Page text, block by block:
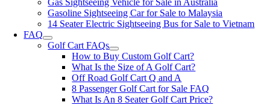
Gas Sightseeing Vehicle for Sale in Australia
Gasoline Sightseeing Car for Sale to Malaysia
14 Seater Electric Sightseeing Bus for Sale to Vietnam
FAQ
Golf Cart FAQs
How to Buy Custom Golf Cart?
What Is the Size of A Golf Cart?
Off Road Golf Cart Q and A
8 Passenger Golf Cart for Sale FAQ
What Is An 8 Seater Golf Cart Price?